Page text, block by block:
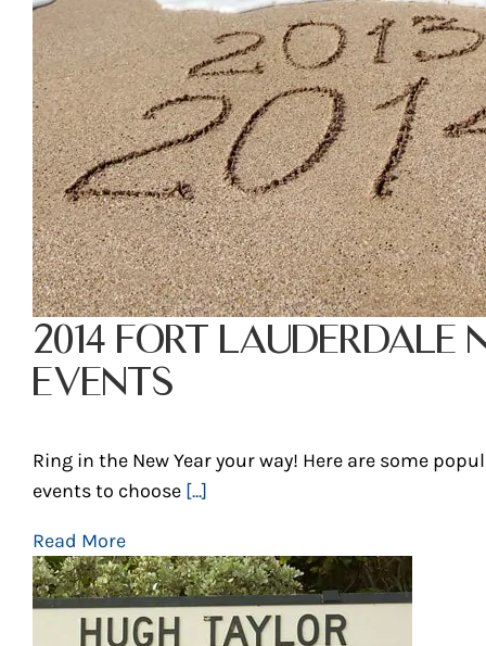
2014 FORT LAUDERDALE
EVENTS
Ring in the New Year your way! Here are some
events to choose [...]
Read More